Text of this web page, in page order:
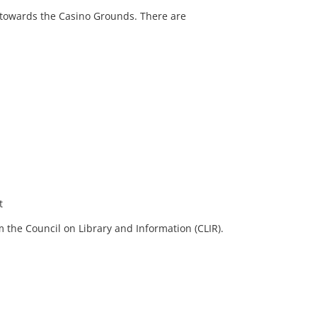
the Casino Grounds. There are
Council on Library and Information (CLIR).